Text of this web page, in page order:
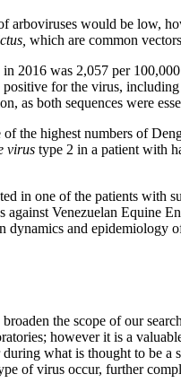
would be low,
which are common
2016 was 2,057 per
for the virus,
as both sequences were
the highest numbers of
virus type 2 in a patient with
in one of the patients with
against Venezuelan
dynamics and epidemiology
the scope of our
however it is a
what is thought to be
of virus occur, further